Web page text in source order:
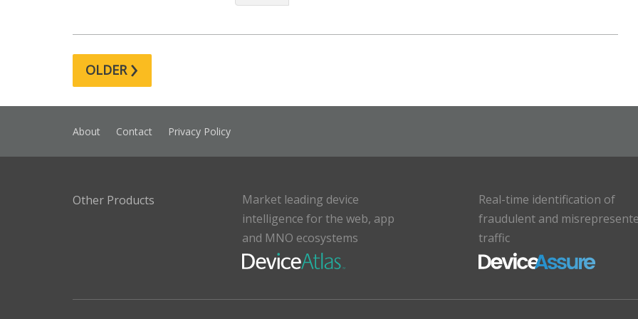
OLDER›
About Contact Privacy Policy
Other Products
Market leading device
intelligence for the web, app
and MNO ecosystems
Real-time identification of
fraudulent and
traffic